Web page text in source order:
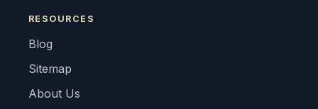
RESOURCES
Blog
Sitemap
About Us